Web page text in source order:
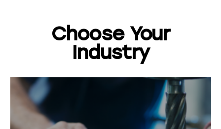
Choose Your
Industry